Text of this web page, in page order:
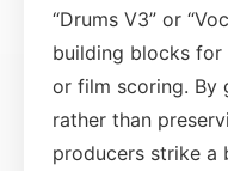
“Drums V3” or
building blocks for
or film scoring. By
rather than
producers strike a